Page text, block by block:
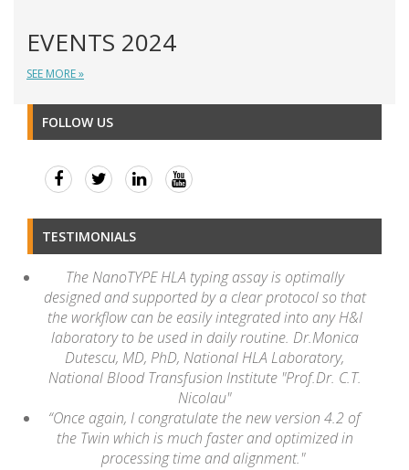
EVENTS 2024
SEE MORE »
FOLLOW US
TESTIMONIALS
The NanoTYPE HLA typing assay is optimally
designed and supported by a clear protocol so that
the workflow can be easily integrated into any H&I
laboratory to be used in daily routine. Dr.Monica
Dutescu, MD, PhD, National HLA Laboratory,
National Blood Transfusion Institute "Prof.Dr. C.T.
Nicolau"
“Once again, I congratulate the new version 4.2 of
the Twin which is much faster and optimized in
processing time and alignment."